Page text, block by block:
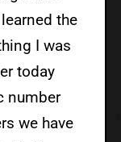
the
I was
today
number
we have